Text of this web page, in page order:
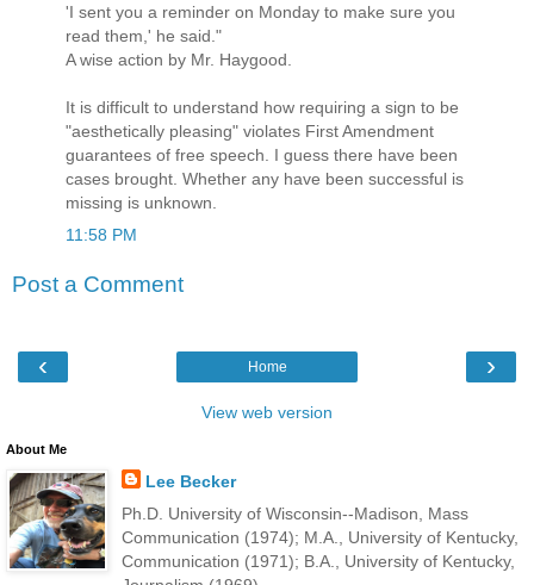
'I sent you a reminder on Monday to make sure you
read them,' he said."
A wise action by Mr. Haygood.
It is difficult to understand how requiring a sign to be
"aesthetically pleasing" violates First Amendment
guarantees of free speech. I guess there have been
cases brought. Whether any have been successful is
missing is unknown.
11:58 PM
Post a Comment
‹ ›
Home
View web version
About Me
Lee Becker
Ph.D. University of Wisconsin--Madison, Mass
Communication (1974); M.A., University of Kentucky,
Communication (1971); B.A., University of Kentucky,